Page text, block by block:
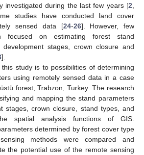
investigated during the last few years [2
studies have conducted land cover
sensed data [24-26]. However, few
focused on estimating forest stand
stages, crown closure and
].
study is to possibilities of determining
using remotely sensed data in a case
forest, Trabzon, Turkey. The research
and mapping the stand parameters
stages, crown closure, stand types, and
spatial analysis functions of GIS.
determined by forest cover type
methods were compared and
the potential use of the remote sensing